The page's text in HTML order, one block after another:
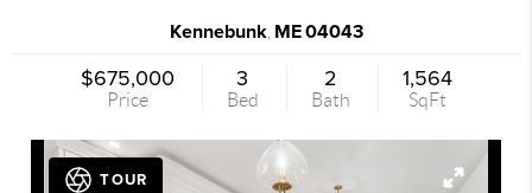
Kennebunk, ME04043
$675,000
Price
3
Bed
2
Bath
1,564
SqFt
TOUR